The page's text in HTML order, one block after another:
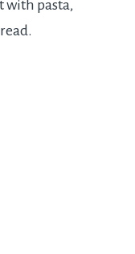
with pasta,